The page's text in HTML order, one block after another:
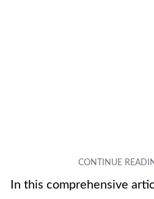
In this comprehensive